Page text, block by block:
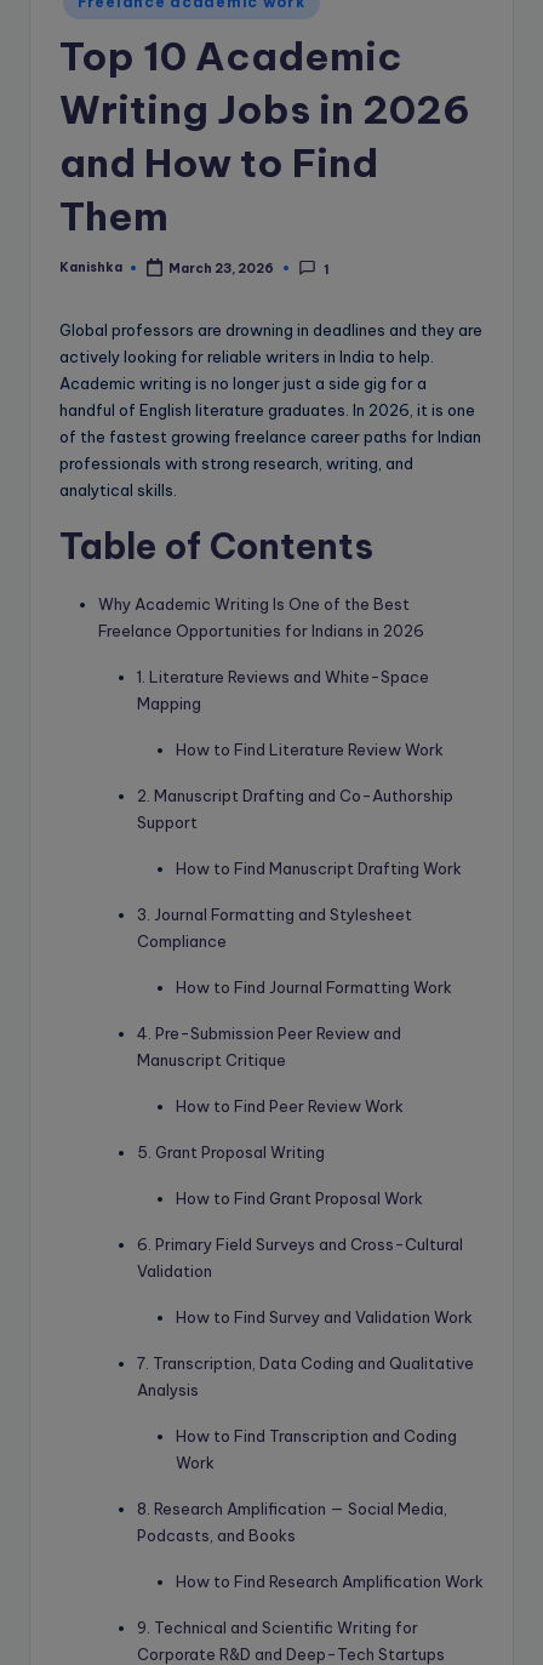
BTop 10 Academic
Writing Jobs in 2026
and How to Find
Them
Posted
Kanishka March 23, 2026 1
Global professors are drowning in deadlines and they are
actively looking for reliable writers in India to help.
Academic writing is no longer just a side gig for a
handful of English literature graduates. In 2026, it is one
of the fastest growing freelance career paths for Indian
professionals with strong research, writing, and
analytical skills.
Table of Contents
Why Academic Writing Is One of the Best
Freelance Opportunities for Indians in 2026
1. Literature Reviews and White-Space
Mapping
How to Find Literature Review Work
2. Manuscript Drafting and Co-Authorship
Support
How to Find Manuscript Drafting Work
3. Journal Formatting and Stylesheet
Compliance
How to Find Journal Formatting Work
4. Pre-Submission Peer Review and
Manuscript Critique
How to Find Peer Review Work
5. Grant Proposal Writing
How to Find Grant Proposal Work
6. Primary Field Surveys and Cross-Cultural
Validation
How to Find Survey and Validation Work
7. Transcription, Data Coding and Qualitative
Analysis
How to Find Transcription and Coding
Work
8. Research Amplification — Social Media,
Podcasts, and Books
How to Find Research Amplification Work
9. Technical and Scientific Writing for
Corporate R&D and Deep-Tech Startups